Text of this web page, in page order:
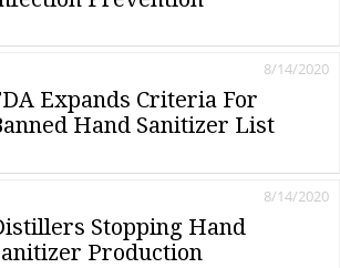
Expands Criteria For
Hand Sanitizer List
8/14/2020
Stopping Hand
Production
8/14/2020